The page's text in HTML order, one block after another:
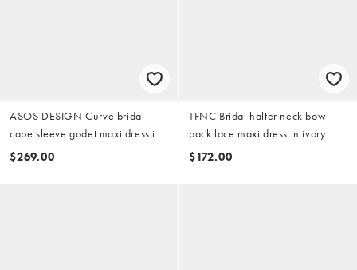
ASOS DESIGN Curve bridal
cape sleeve godet maxi dress in
ivory
$269.00
TFNC Bridal halter neck bow
back lace maxi dress in ivory
$172.00